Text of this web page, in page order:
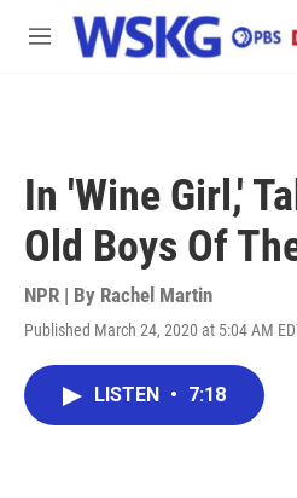
Skip to main content
M
In 'Wine Girl,'
Old Boys Of
NPR | By Rachel Martin
Published March 24, 2020 at 5:04 AM
LISTEN • 7:18